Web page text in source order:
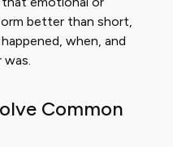
better than short,
when, and
was.
Common